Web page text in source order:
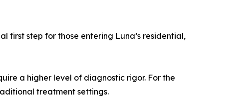
first step for those entering Luna’s residential,
a higher level of diagnostic rigor. For the
treatment settings.